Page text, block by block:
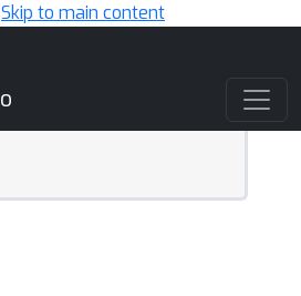
Skip to main content